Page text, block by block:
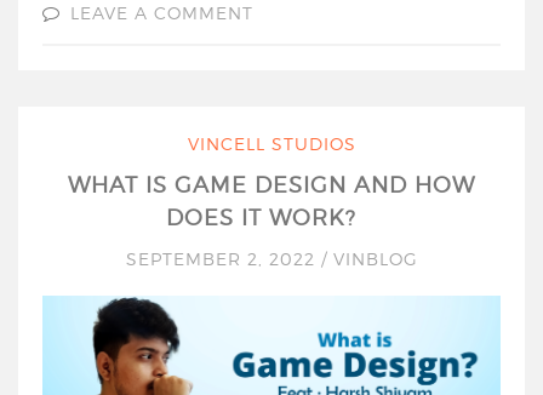
LEAVE A COMMENT
VINCELL STUDIOS
WHAT IS GAME DESIGN AND HOW
DOES IT WORK?
SEPTEMBER 2, 2022 / VINBLOG